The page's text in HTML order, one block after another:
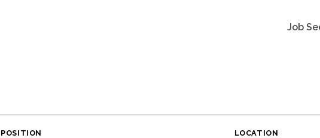
Job
POSITION LOCATION